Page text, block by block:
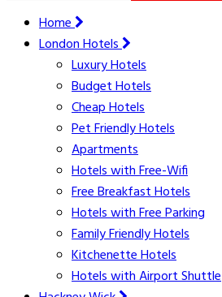
Home
London Hotels
Luxury Hotels
Budget Hotels
Cheap Hotels
Pet Friendly Hotels
Apartments
Hotels with Free-Wifi
Free Breakfast Hotels
Hotels with Free Parking
Family Friendly Hotels
Kitchenette Hotels
Hotels with Airport Shuttle